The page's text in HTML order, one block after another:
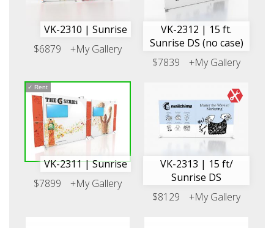
VK-2310 | Sunrise
$6879
+My Gallery
VK-2312 | 15 ft.
Sunrise DS (no case)
$7839
+My Gallery
✓ Rent
VK-2311 | Sunrise
$7899
+My Gallery
VK-2313 | 15 ft/
Sunrise DS
$8129
+My Gallery